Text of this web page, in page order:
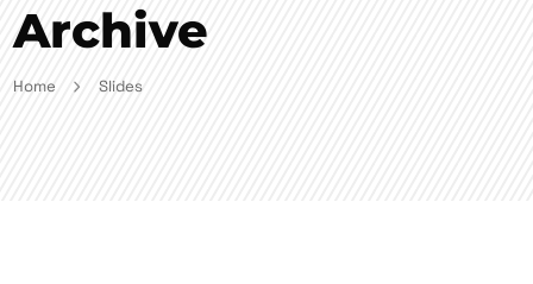
Archive
Home Slides